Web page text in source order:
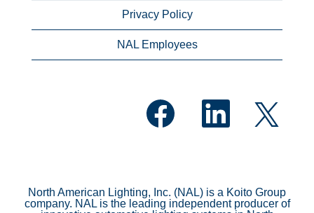
Privacy Policy
NAL Employees
O
p
e
n
e
O
e
n
e
O
p
e
a
n
e
North American Lighting, Inc. (NAL) is a Koito Group
company. NAL is the leading independent producer of